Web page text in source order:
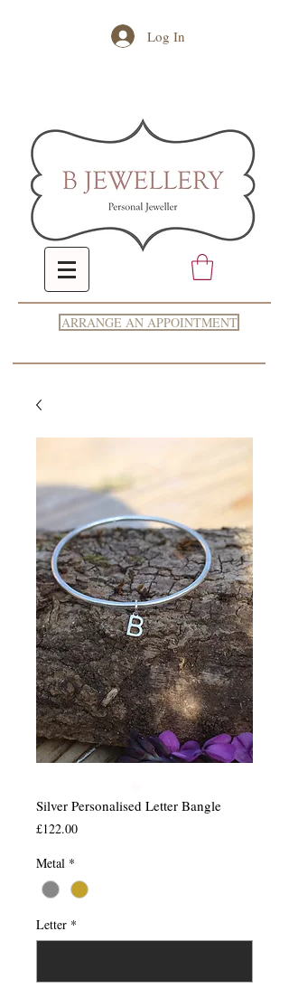
Log In
ARRANGE AN APPOINTMENT
Silver Personalised Letter Bangle
£122.00Price
Metal *
Letter *